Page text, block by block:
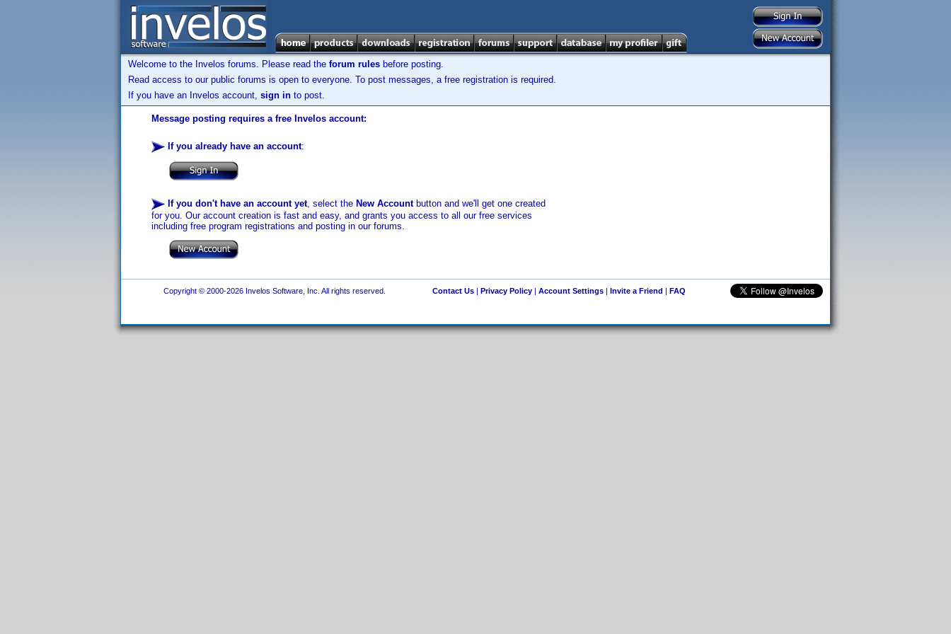
Welcome to the Invelos forums. Please read the forum rules before posting.
Read access to our public forums is open to everyone. To post messages, a free registration is required.
If you have an Invelos account, sign in to post.
Message posting requires a free Invelos account:
If you already have an account:
If you don't have an account yet, select the New Accountbutton and we'll get one created
for you. Our account creation is fast and easy, and grants you access to all our free services
including free program registrations and posting in our forums.
Copyright © 2000-2026 Invelos Software, Inc. All rights reserved. Contact Us| Privacy Policy| Account Settings| Invite a Friend | FAQ